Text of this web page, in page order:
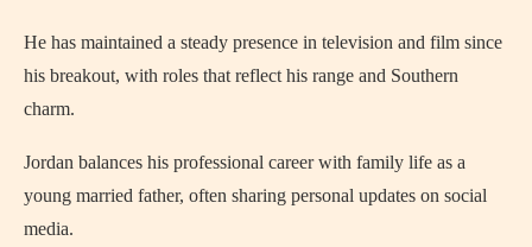
He has maintained a steady presence in television and film since
his breakout, with roles that reflect his range and Southern
charm.
Jordan balances his professional career with family life as a
young married father, often sharing personal updates on social
media.